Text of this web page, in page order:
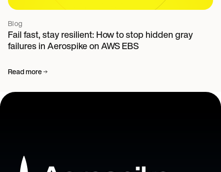
Blog
Fail fast, stay resilient: How to stop hidden gray
failures in Aerospike on AWS EBS
Read more